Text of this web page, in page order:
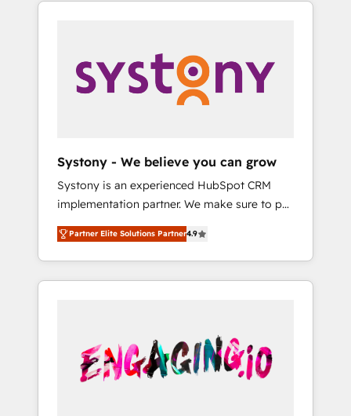
用ルール・成果指標まで含めて設計します。 3️⃣
PMOとして主導。「設定の代行ではなく、設計
の責任」を引き受け、部門横断の統合・浸透・
変革管理を実行します。 ▸ CMS戦略設計・構
Hubで一体提供。 ▸ 既存CRM・MAからの移行
支援：Salesforce・Marketo・Pardot等からの
移行、カスタム設計、履歴データ移行と活用設
計まで。 ▸ AEO対応：ChatGPT・Perplexity等
のAI検索からの流入・引用を前提にコンテンツ
HubSpotアワード受賞・HUGリーダー ✓
AI活用に関するご相談、現状整理の壁打ちな
ど、構想段階からお気軽にお問い合わせくださ
Sales, Service, Data & Content 📈 Sales &
Marketing Alignment + Revenue Team
Enablement 🤖 Breeze AI & Custom Agent
what others broke. Built for mid-market
reality—practical solutions that work with
your actual headcount and constraints. By the
Numbers 🏆 Top 1% of all HubSpot partners
🔄 Top 5% globally in client retention 📅 8+
years of consistent results since 2017 Who
We Serve Revenue teams, marketing leaders,
unified systems that drive real business
results.
Systony - We believe you can grow
Systony is an experienced HubSpot CRM
implementation partner. We make sure to put
your organization's needs and goals first and
think along with your organization. We are
only satisfied once you are too. Why
Systony? - 20+ years of experience with
onboardings - Own back-end developers -
Complex data migrations (e.g. Salesforce, MS
Dynamics, Perfect View, SuperOffice) -
Partner Elite Solutions Partner4.9